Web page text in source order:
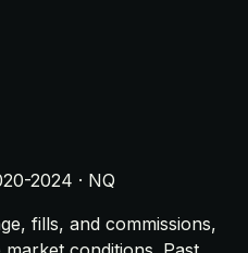
2024 · NQ
fills, and commissions,